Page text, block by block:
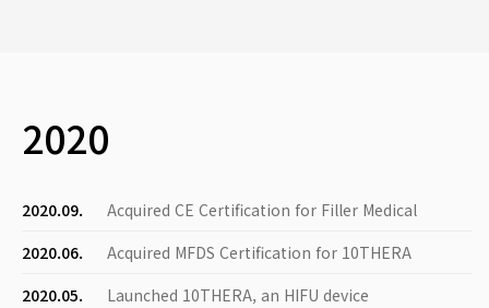
2020
2020.09.
Acquired CE Certification for Filler Medical
2020.06.
Acquired MFDS Certification for 10THERA
2020.05.
Launched 10THERA, an HIFU device